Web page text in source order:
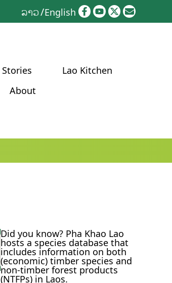
ລາວ English
Stories
Lao Kitchen
About
Did you know? Pha Khao Lao
hosts a species database that
includes information on both
(economic) timber species and
non-timber forest products
(NTFPs) in Laos.